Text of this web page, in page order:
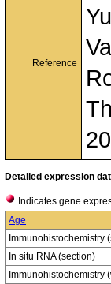
Reference
Detailed expression
Indicates gene
Age
Immunohistochemistry
In situ RNA (section)
Immunohistochemistry